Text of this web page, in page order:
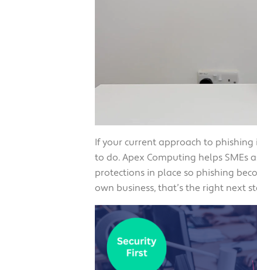
If your current approach to
to do. Apex Computing helps SMEs
protections in place so phishing
own business, that’s the right next